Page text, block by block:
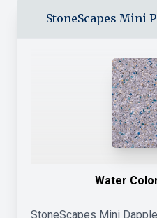
StoneScapes Mini
Water
StoneScapes Mini